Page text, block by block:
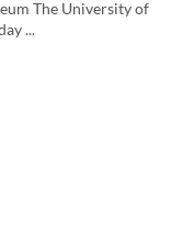
The University of
...